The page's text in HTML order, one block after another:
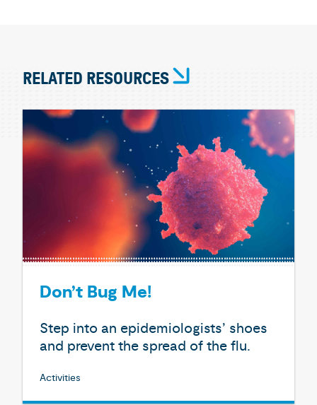
RELATED RESOURCES
Don’t Bug Me!
Step into an epidemiologists’ shoes
and prevent the spread of the flu.
Activities